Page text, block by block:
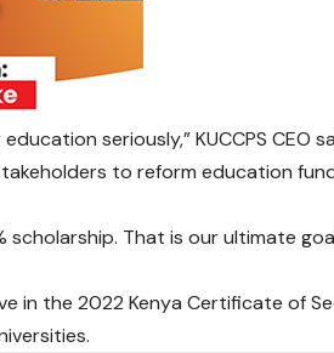
seriously,” KUCCPS CEO
to reform education
scholarship. That is our ultimate
in the 2022 Kenya Certificate of